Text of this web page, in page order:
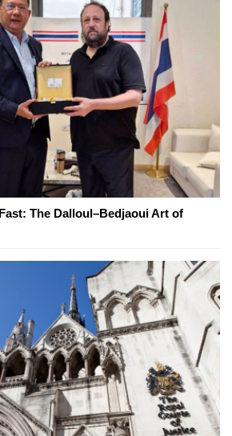
The Dalloul–Bedjaoui Art of